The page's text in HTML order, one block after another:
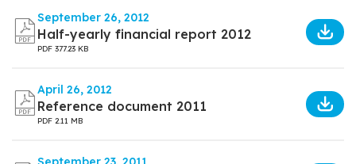
September 26, 2012
Half-yearly financial report 2012
PDF 377.23 KB
April 26, 2012
Reference document 2011
PDF 2.11 MB